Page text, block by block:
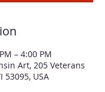
– 4:00 PM
Art, 205 Veterans
53095, USA